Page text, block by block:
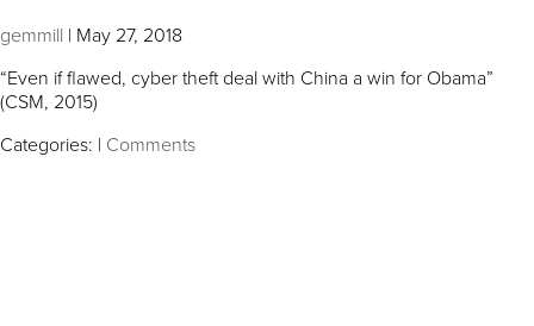
gemmill | May 27, 2018
“Even if flawed, cyber theft deal with China a win for Obama”
(CSM, 2015)
Categories: | Comments